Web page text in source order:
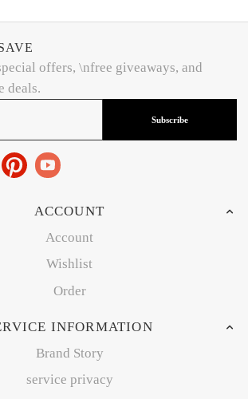
offers, \nfree giveaways, and
deals.
Subscribe
ACCOUNT
Account
Wishlist
Order
INFORMATION
Brand Story
service privacy